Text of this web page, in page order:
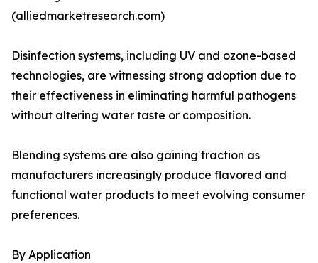
(alliedmarketresearch.com)
Disinfection systems, including UV and ozone-based
technologies, are witnessing strong adoption due to
their effectiveness in eliminating harmful pathogens
without altering water taste or composition.
Blending systems are also gaining traction as
manufacturers increasingly produce flavored and
functional water products to meet evolving consumer
preferences.
By Application